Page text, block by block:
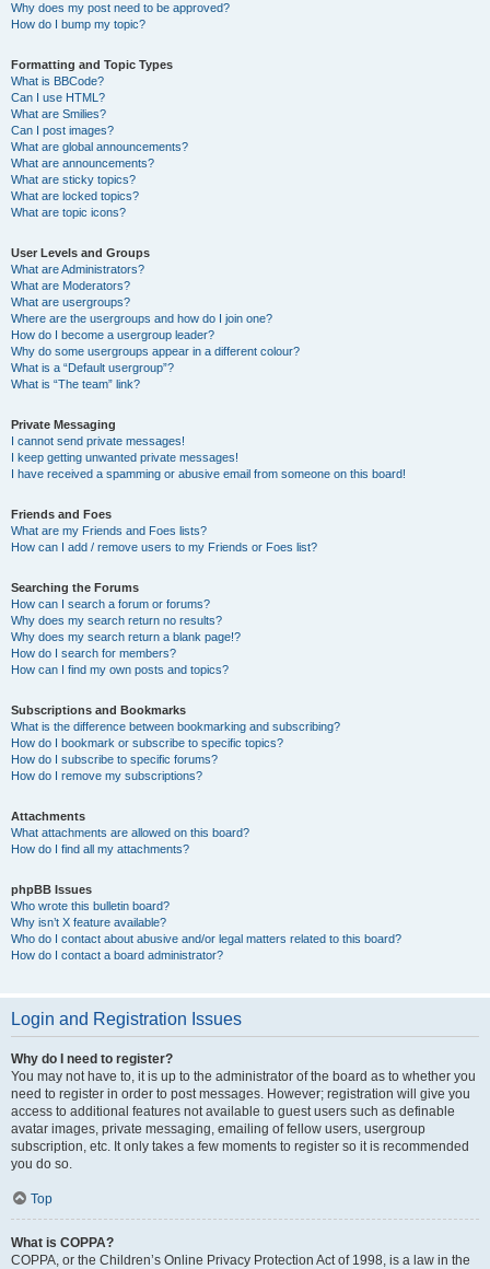
Why does my post need to be approved?
How do I bump my topic?
Formatting and Topic Types
What is BBCode?
Can I use HTML?
What are Smilies?
Can I post images?
What are global announcements?
What are announcements?
What are sticky topics?
What are locked topics?
What are topic icons?
User Levels and Groups
What are Administrators?
What are Moderators?
What are usergroups?
Where are the usergroups and how do I join one?
How do I become a usergroup leader?
Why do some usergroups appear in a different colour?
What is a “Default usergroup”?
What is “The team” link?
Private Messaging
I cannot send private messages!
I keep getting unwanted private messages!
I have received a spamming or abusive email from someone on this board!
Friends and Foes
What are my Friends and Foes lists?
How can I add / remove users to my Friends or Foes list?
Searching the Forums
How can I search a forum or forums?
Why does my search return no results?
Why does my search return a blank page!?
How do I search for members?
How can I find my own posts and topics?
Subscriptions and Bookmarks
What is the difference between bookmarking and subscribing?
How do I bookmark or subscribe to specific topics?
How do I subscribe to specific forums?
How do I remove my subscriptions?
Attachments
What attachments are allowed on this board?
How do I find all my attachments?
phpBB Issues
Who wrote this bulletin board?
Why isn’t X feature available?
Who do I contact about abusive and/or legal matters related to this board?
How do I contact a board administrator?
Login and Registration Issues
Why do I need to register?
You may not have to, it is up to the administrator of the board as to whether you
need to register in order to post messages. However; registration will give you
access to additional features not available to guest users such as definable
avatar images, private messaging, emailing of fellow users, usergroup
subscription, etc. It only takes a few moments to register so it is recommended
you do so.
Top
What is COPPA?
COPPA, or the Children’s Online Privacy Protection Act of 1998, is a law in the